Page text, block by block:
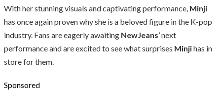
With her stunning visuals and captivating performance, Minji
has once again proven why she is a beloved figure in the K-pop
industry. Fans are eagerly awaiting NewJeans’ next
performance and are excited to see what surprises Minjihas in
store for them.
Sponsored